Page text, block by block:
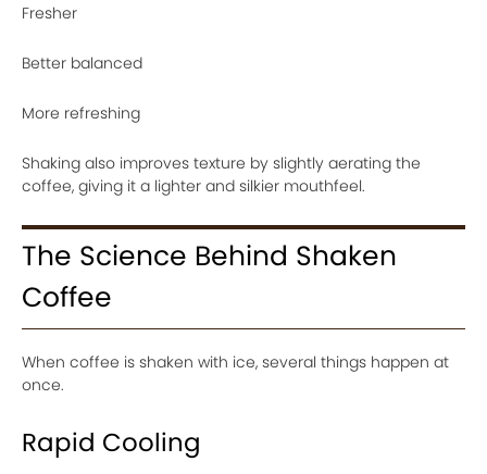
Fresher
Better balanced
More refreshing
Shaking also improves texture by slightly aerating the
coffee, giving it a lighter and silkier mouthfeel.
The Science Behind Shaken
Coffee
When coffee is shaken with ice, several things happen at
once.
Rapid Cooling